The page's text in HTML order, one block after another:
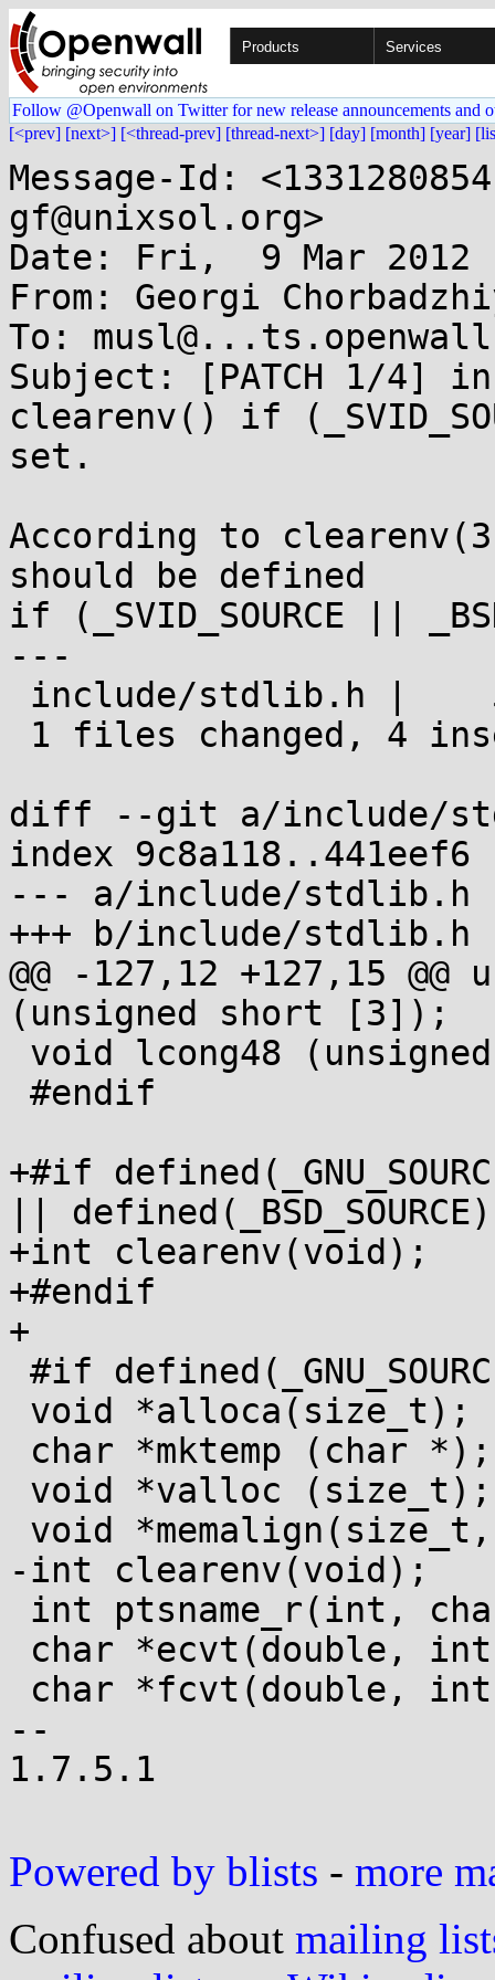
Products Services
Follow @Openwall on Twitter for new release announcements and
[<prev] [next>] [<thread-prev] [thread-next>] [day] [month] [year]
Message-Id:
gf@unixsol.org>
Date: Fri,  9 Mar 2012
From: Georgi
To:
Subject: [PATCH 1/4]
clearenv() if
set.
According to
should be defined
if (_SVID_SOURCE ||
---
diff --git a/include/
index 9c8a118..441eef6
--- a/include/stdlib.h
+++ b/include/stdlib.h
@@ -127,12 +127,15
(unsigned short [3]);
+#if
|| defined(_BSD_SOURCE)
+int clearenv(void);
+#endif
+
-int clearenv(void);
--
1.7.5.1
Powered by blists - more
Confused about mailing